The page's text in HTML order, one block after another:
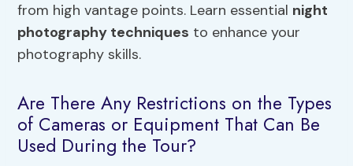
from high vantage points. Learn essential night
photography techniques to enhance your
photography skills.
Are There Any Restrictions on the Types
of Cameras or Equipment That Can Be
Used During the Tour?